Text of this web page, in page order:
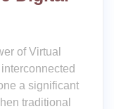
of Virtual
a significant
traditional